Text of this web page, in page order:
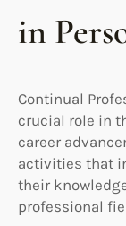
in
Continual
crucial role in
career
activities that
their
professional